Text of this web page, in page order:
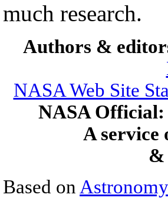
much research.
Authors &
NASA Web Site
NASA Official:
A service
&
Based on